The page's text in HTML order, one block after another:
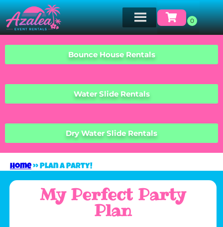
Bounce House Rentals
Water Slide Rentals
Dry Water Slide Rentals
Home»Plan A Party!
My Perfect Party
Plan